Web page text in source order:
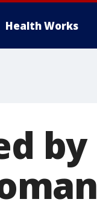
Health Works
by